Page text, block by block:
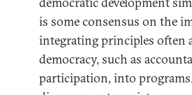
is some consensus on the
integrating principles often
democracy, such as
participation, into